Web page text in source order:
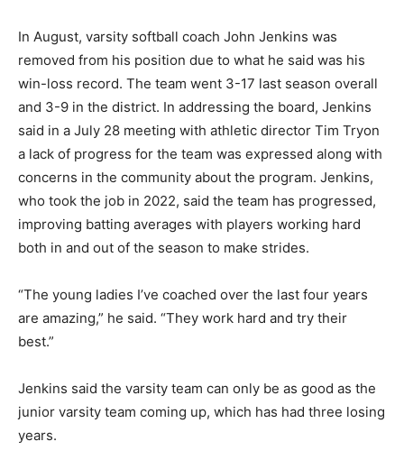
In August, varsity softball coach John Jenkins was
removed from his position due to what he said was his
win-loss record. The team went 3-17 last season overall
and 3-9 in the district. In addressing the board, Jenkins
said in a July 28 meeting with athletic director Tim Tryon
a lack of progress for the team was expressed along with
concerns in the community about the program. Jenkins,
who took the job in 2022, said the team has progressed,
improving batting averages with players working hard
both in and out of the season to make strides.
“The young ladies I’ve coached over the last four years
are amazing,” he said. “They work hard and try their
best.”
Jenkins said the varsity team can only be as good as the
junior varsity team coming up, which has had three losing
years.